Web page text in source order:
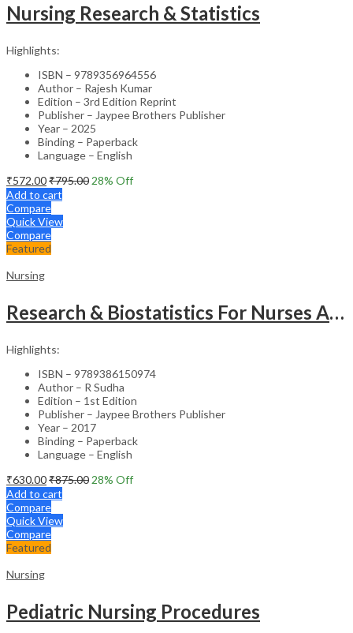
Nursing Research & Statistics
Highlights:
ISBN – 9789356964556
Author – Rajesh Kumar
Edition – 3rd Edition Reprint
Publisher – Jaypee Brothers Publisher
Year – 2025
Binding – Paperback
Language – English
₹572.00₹795.00 28% Off
Add to cart
Compare
Quick View
Compare
Featured
Nursing
Research & Biostatistics For Nurses As Per Inc Syllabus
Highlights:
ISBN – 9789386150974
Author – R Sudha
Edition – 1st Edition
Publisher – Jaypee Brothers Publisher
Year – 2017
Binding – Paperback
Language – English
₹630.00₹875.00 28% Off
Add to cart
Compare
Quick View
Compare
Featured
Nursing
Pediatric Nursing Procedures